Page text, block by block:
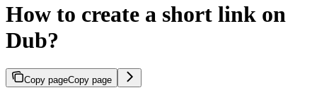
How to create a short link on
Dub?
Copy pageCopy page